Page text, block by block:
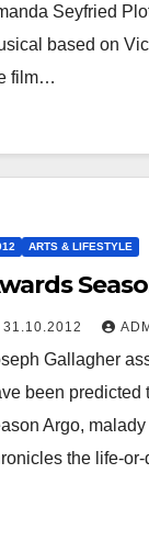
Seyfried
based on
film…
ARTS & LIFESTYLE
31.10.2012
Gallagher
been predicted
Argo,
the life-